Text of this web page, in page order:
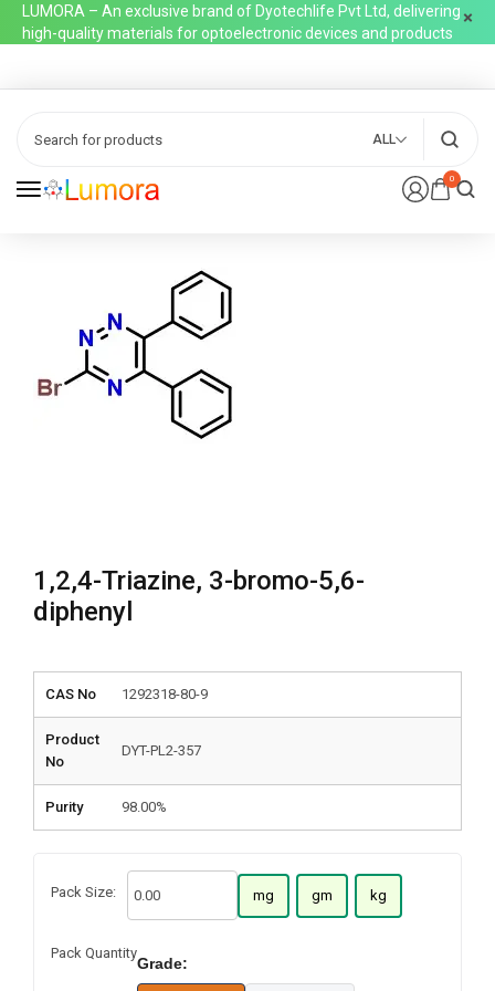
LUMORA – An exclusive brand of Dyotechlife Pvt Ltd, delivering
high-quality materials for optoelectronic devices and products
0
ALL
1,2,4-Triazine, 3-bromo-5,6-
diphenyl
CAS No 1292318-80-9
Product
No
DYT-PL2-357
Purity 98.00%
Pack Size: mg gm kg
Pack Quantity
Grade: